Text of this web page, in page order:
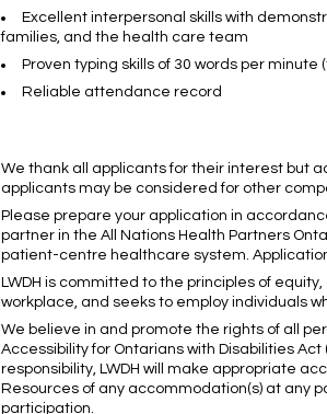
Excellent interpersonal skills with
families, and the health care team
Proven typing skills of 30 words per minute
Reliable attendance record
We thank all applicants for their interest but
applicants may be considered for other
Please prepare your application in
partner in the All Nations Health Partners
patient-centre healthcare system.
LWDH is committed to the principles of
workplace, and seeks to employ individuals
We believe in and promote the rights of all
Accessibility for Ontarians with Disabilities
responsibility, LWDH will make appropriate
Resources of any accommodation(s) at any
participation.